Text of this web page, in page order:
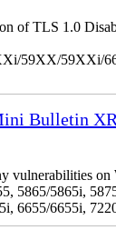
of TLS 1.0
59XX/59XXi/
Bulletin
vulnerabilities
5865/5865i,
6655/6655i,